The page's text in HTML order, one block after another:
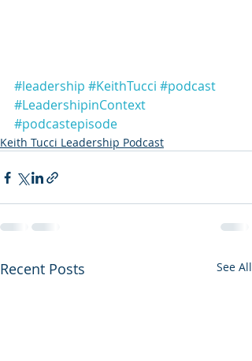
#leadership #KeithTucci #podcast
#LeadershipinContext
#podcastepisode
Keith Tucci Leadership Podcast
Recent Posts See All